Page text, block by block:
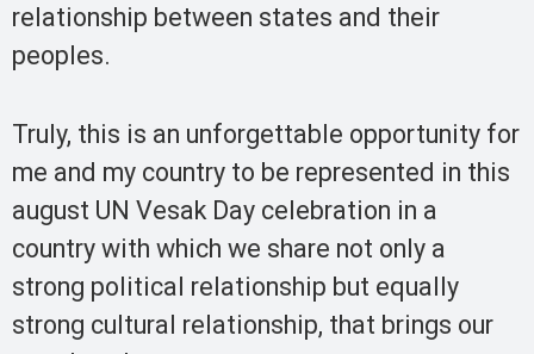
relationship between states and their
peoples.
Truly, this is an unforgettable opportunity for
me and my country to be represented in this
august UN Vesak Day celebration in a
country with which we share not only a
strong political relationship but equally
strong cultural relationship, that brings our